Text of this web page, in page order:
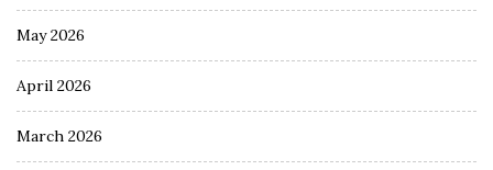
May 2026
April 2026
March 2026